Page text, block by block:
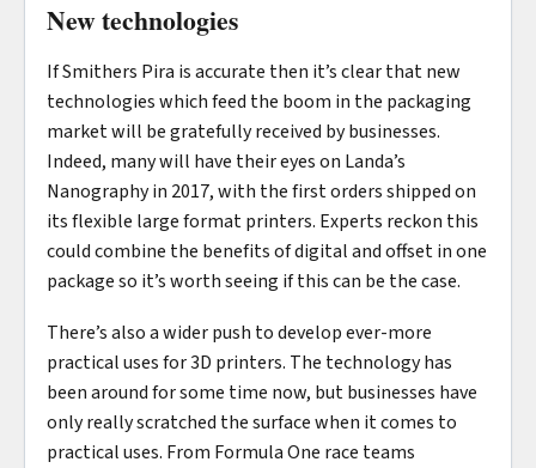
New technologies
If Smithers Pira is accurate then it’s clear that new
technologies which feed the boom in the packaging
market will be gratefully received by businesses.
Indeed, many will have their eyes on Landa’s
Nanography in 2017, with the first orders shipped on
its flexible large format printers. Experts reckon this
could combine the benefits of digital and offset in one
package so it’s worth seeing if this can be the case.
There’s also a wider push to develop ever-more
practical uses for 3D printers. The technology has
been around for some time now, but businesses have
only really scratched the surface when it comes to
practical uses. From Formula One race teams